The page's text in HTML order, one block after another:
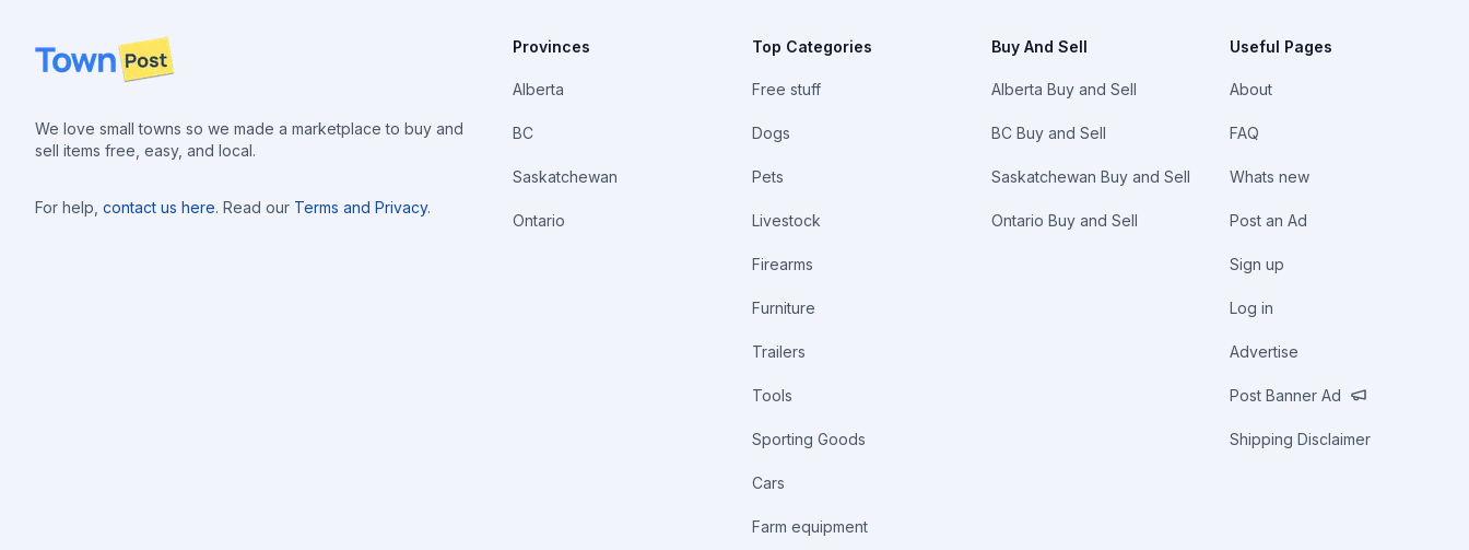
Footer
We love small towns so we made a marketplace to buy and
sell items free, easy, and local.
For help, contact us here. Read our Terms and Privacy.
Provinces
Alberta
BC
Saskatchewan
Ontario
Top Categories
Free stuff
Dogs
Pets
Livestock
Firearms
Furniture
Trailers
Tools
Sporting Goods
Cars
Farm equipment
Buy And Sell
Alberta Buy and Sell
BC Buy and Sell
Saskatchewan Buy and Sell
Ontario Buy and Sell
Useful Pages
About
FAQ
Whats new
Post an Ad
Sign up
Log in
Advertise
Post Banner Ad
Shipping Disclaimer